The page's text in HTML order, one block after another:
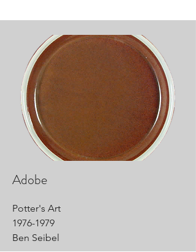
Adobe
Potter's Art
1976-1979
Ben Seibel